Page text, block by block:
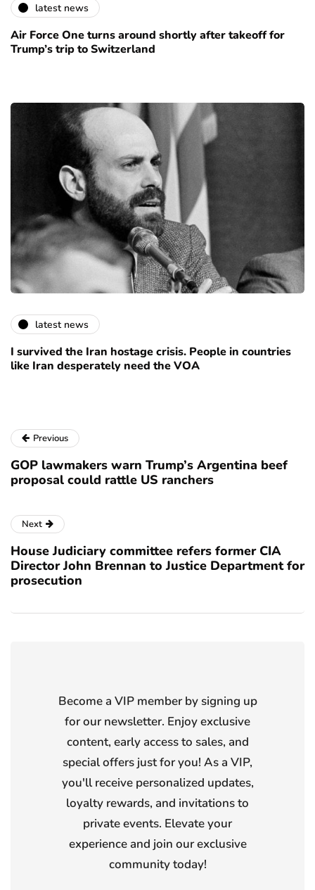
latest news
Air Force One turns around shortly after takeoff for
Trump’s trip to Switzerland
latest news
I survived the Iran hostage crisis. People in countries
like Iran desperately need the VOA
Previous
GOP lawmakers warn Trump’s Argentina beef
proposal could rattle US ranchers
Next
House Judiciary committee refers former CIA
Director John Brennan to Justice Department for
prosecution
Become a VIP member by signing up
for our newsletter. Enjoy exclusive
content, early access to sales, and
special offers just for you! As a VIP,
you'll receive personalized updates,
loyalty rewards, and invitations to
private events. Elevate your
experience and join our exclusive
community today!